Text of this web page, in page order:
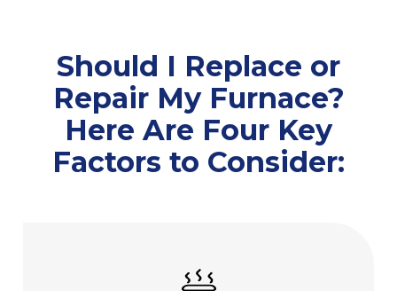
Should I Replace or
Repair My Furnace?
Here Are Four Key
Factors to Consider: